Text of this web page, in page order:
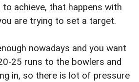
to achieve, that happens with
are trying to set a target.
nowadays and you want
25 runs to the bowlers and
in, so there is lot of pressure